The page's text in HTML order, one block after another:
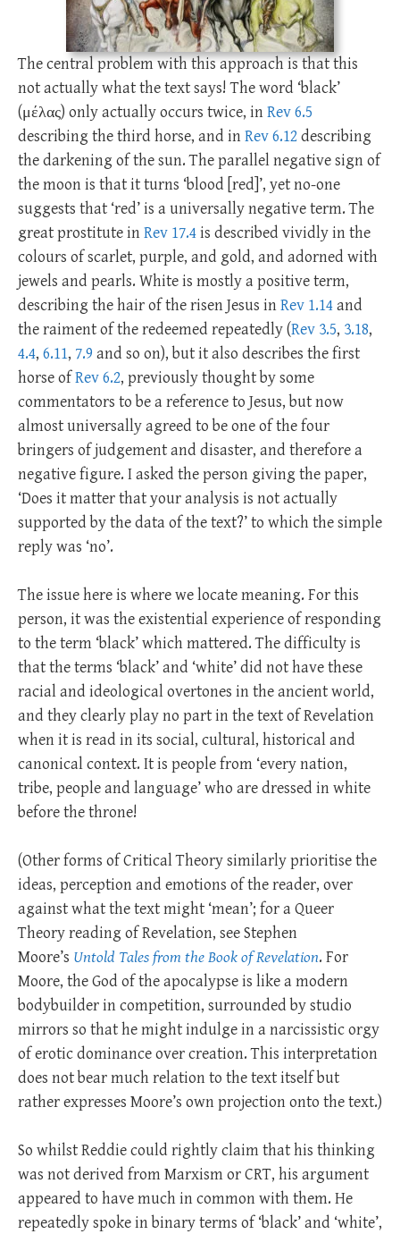
The central problem with this approach is that this
not actually what the text says! The word ‘black’
(μέλας) only actually occurs twice, inRev 6.5
describing the third horse, and inRev 6.12 describing
the darkening of the sun. The parallel negative sign of
the moon is that it turns ‘blood [red]’, yet no-one
suggests that ‘red’ is a universally negative term. The
great prostitute inRev 17.4is described vividly in the
colours of scarlet, purple, and gold, and adorned with
jewels and pearls. White is mostly a positive term,
describing the hair of the risen Jesus inRev 1.14and
the raiment of the redeemed repeatedly (Rev 3.5, 3.18,
4.4, 6.11, 7.9 and so on), but it also describes the first
horse ofRev 6.2, previously thought by some
commentators to be a reference to Jesus, but now
almost universally agreed to be one of the four
bringers of judgement and disaster, and therefore a
negative figure. I asked the person giving the paper,
‘Does it matter that your analysis is not actually
supported by the data of the text?’ to which the simple
reply was ‘no’.
The issue here is where we locate meaning. For this
person, it was the existential experience of responding
to the term ‘black’ which mattered. The difficulty is
that the terms ‘black’ and ‘white’ did not have these
racial and ideological overtones in the ancient world,
and they clearly play no part in the text of Revelation
when it is read in its social, cultural, historical and
canonical context. It is people from ‘every nation,
tribe, people and language’ who are dressed in white
before the throne!
(Other forms of Critical Theory similarly prioritise the
ideas, perception and emotions of the reader, over
against what the text might ‘mean’; for a Queer
Theory reading of Revelation, see Stephen
Moore’s Untold Tales from the Book of Revelation. For
Moore, the God of the apocalypse is like a modern
bodybuilder in competition, surrounded by studio
mirrors so that he might indulge in a narcissistic orgy
of erotic dominance over creation. This interpretation
does not bear much relation to the text itself but
rather expresses Moore’s own projection onto the text.)
So whilst Reddie could rightly claim that his thinking
was not derived from Marxism or CRT, his argument
appeared to have much in common with them. He
repeatedly spoke in binary terms of ‘black’ and ‘white’,